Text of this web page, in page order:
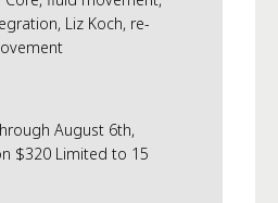
, Liz Koch, re-
August 6th,
$320 Limited to 15